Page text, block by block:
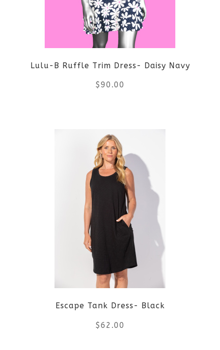
Lulu-B Ruffle Trim Dress- Daisy Navy
$90.00
product
has
multiple
variants.
The
options
be
chosen
on
Escape Tank Dress- Black
$62.00